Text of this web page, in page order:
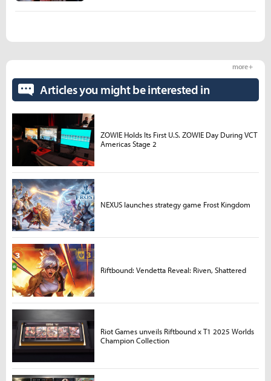
Articles you might be interested in
more +
ZOWIE Holds Its First U.S. ZOWIE Day During VCT
Americas Stage 2
NEXUS launches strategy game Frost Kingdom
Riftbound: Vendetta Reveal: Riven, Shattered
Riot Games unveils Riftbound x T1 2025 Worlds
Champion Collection